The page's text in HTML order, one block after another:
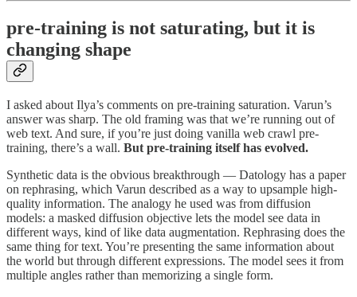
pre-training is not saturating, but it is
changing shape
I asked about Ilya’s comments on pre-training saturation. Varun’s
answer was sharp. The old framing was that we’re running out of
web text. And sure, if you’re just doing vanilla web crawl pre-
training, there’s a wall. But pre-training itself has evolved.
Synthetic data is the obvious breakthrough — Datology has a paper
on rephrasing, which Varun described as a way to upsample high-
quality information. The analogy he used was from diffusion
models: a masked diffusion objective lets the model see data in
different ways, kind of like data augmentation. Rephrasing does the
same thing for text. You’re presenting the same information about
the world but through different expressions. The model sees it from
multiple angles rather than memorizing a single form.